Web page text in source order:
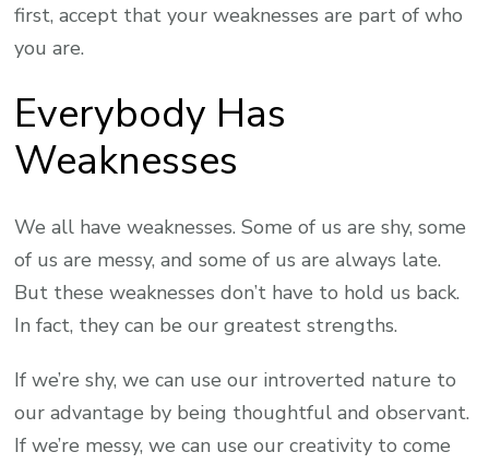
first, accept that your weaknesses are part of who
you are.
Everybody Has
Weaknesses
We all have weaknesses. Some of us are shy, some
of us are messy, and some of us are always late.
But these weaknesses don’t have to hold us back.
In fact, they can be our greatest strengths.
If we’re shy, we can use our introverted nature to
our advantage by being thoughtful and observant.
If we’re messy, we can use our creativity to come